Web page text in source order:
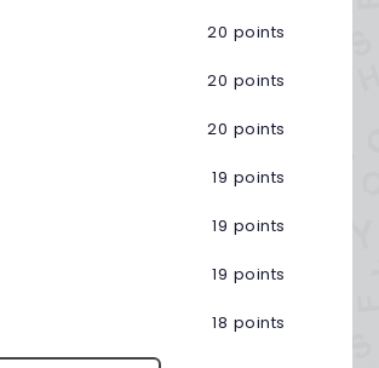
20 points
20 points
20 points
19 points
19 points
19 points
18 points